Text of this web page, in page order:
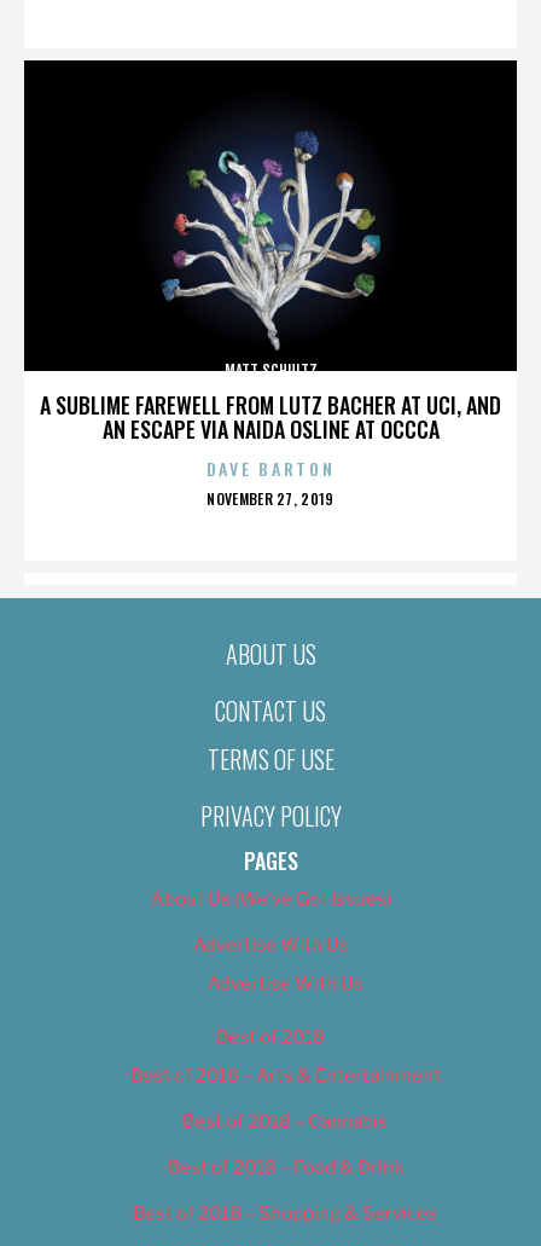
A SUBLIME FAREWELL FROM LUTZ BACHER AT UCI, AND
AN ESCAPE VIA NAIDA OSLINE AT OCCCA
MATT SCHULTZ
DAVE BARTON
POSTED
NOVEMBER 27, 2019
ABOUT US
CONTACT US
TERMS OF USE
PRIVACY POLICY
PAGES
About Us (We’ve Got Issues)
Advertise With Us
Advertise With Us
Best of 2018
Best of 2018 – Arts & Entertainment
Best of 2018 – Cannabis
Best of 2018 – Food & Drink
Best of 2018 – Shopping & Services